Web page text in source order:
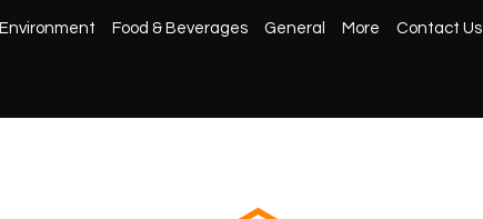
Environment Food & Beverages General More Contact Us